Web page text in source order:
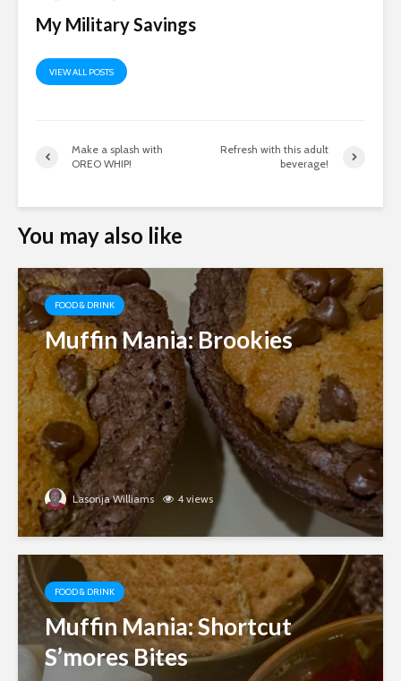
My Military Savings
VIEW ALL POSTS
Make a splash with
OREO WHIP!
Refresh with this adult
beverage!
You may also like
FOOD & DRINK
Muffin Mania: Brookies
Lasonja Williams 4 views
FOOD & DRINK
Muffin Mania: Shortcut
S’mores Bites